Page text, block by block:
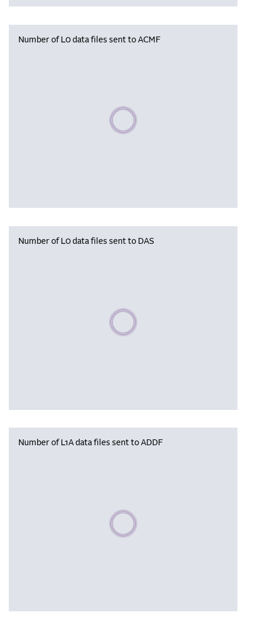
Number of L0 data files sent to ACMF
Please wait, populating data
Number of L0 data files sent to DAS
Please wait, populating data
Number of L1A data files sent to ADDF
Please wait, populating data